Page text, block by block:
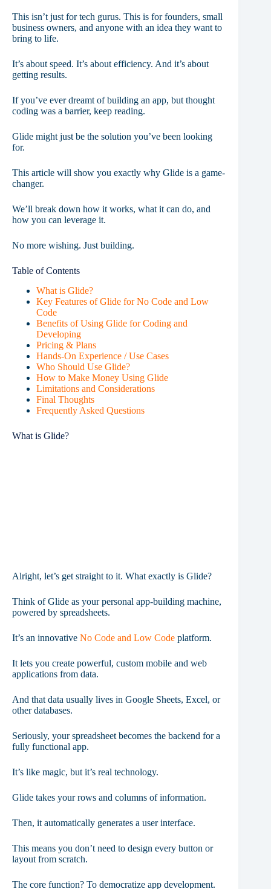
This isn’t just for tech gurus. This is for founders, small
business owners, and anyone with an idea they want to
bring to life.
It’s about speed. It’s about efficiency. And it’s about
getting results.
If you’ve ever dreamt of building an app, but thought
coding was a barrier, keep reading.
Glide might just be the solution you’ve been looking
for.
This article will show you exactly why Glide is a game-
changer.
We’ll break down how it works, what it can do, and
how you can leverage it.
No more wishing. Just building.
Table of Contents
What is Glide?
Key Features of Glide for No Code and Low
Code
Benefits of Using Glide for Coding and
Developing
Pricing & Plans
Hands-On Experience / Use Cases
Who Should Use Glide?
How to Make Money Using Glide
Limitations and Considerations
Final Thoughts
Frequently Asked Questions
What is Glide?
Alright, let’s get straight to it. What exactly is Glide?
Think of Glide as your personal app-building machine,
powered by spreadsheets.
It’s an innovative No Code and Low Code platform.
It lets you create powerful, custom mobile and web
applications from data.
And that data usually lives in Google Sheets, Excel, or
other databases.
Seriously, your spreadsheet becomes the backend for a
fully functional app.
It’s like magic, but it’s real technology.
Glide takes your rows and columns of information.
Then, it automatically generates a user interface.
This means you don’t need to design every button or
layout from scratch.
The core function? To democratize app development.